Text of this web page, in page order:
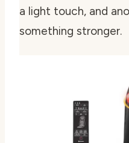
a light touch, and
something stronger.